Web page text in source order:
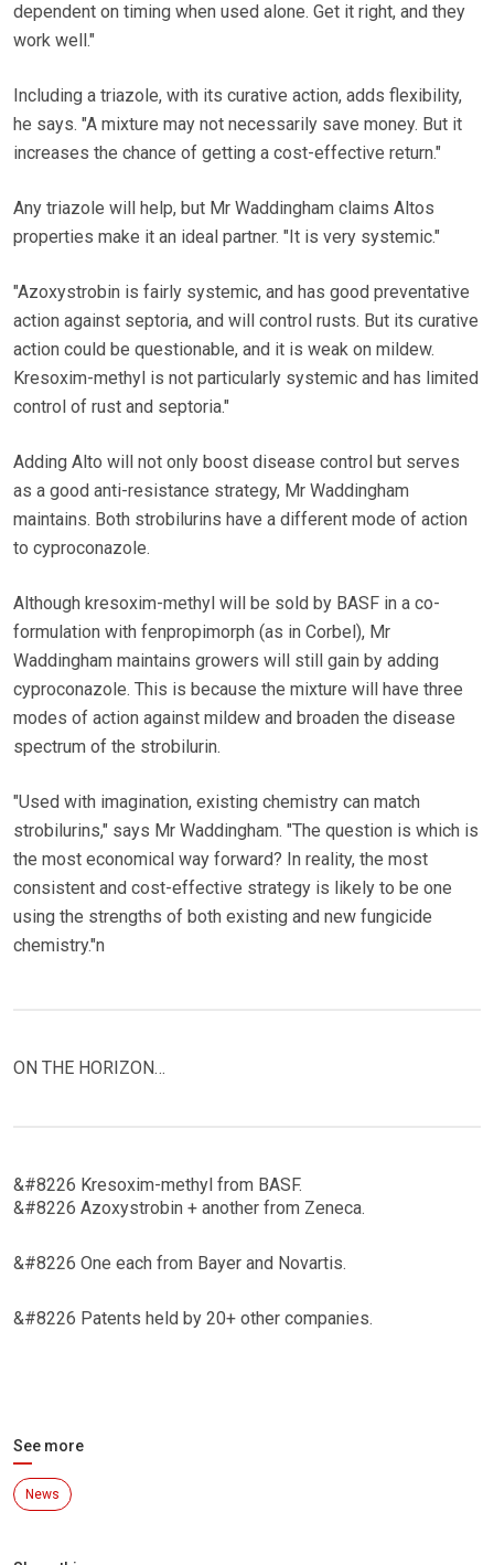
dependent on timing when used alone. Get it right, and they
work well."
Including a triazole, with its curative action, adds flexibility,
he says. "A mixture may not necessarily save money. But it
increases the chance of getting a cost-effective return."
Any triazole will help, but Mr Waddingham claims Altos
properties make it an ideal partner. "It is very systemic."
"Azoxystrobin is fairly systemic, and has good preventative
action against septoria, and will control rusts. But its curative
action could be questionable, and it is weak on mildew.
Kresoxim-methyl is not particularly systemic and has limited
control of rust and septoria."
Adding Alto will not only boost disease control but serves
as a good anti-resistance strategy, Mr Waddingham
maintains. Both strobilurins have a different mode of action
to cyproconazole.
Although kresoxim-methyl will be sold by BASF in a co-
formulation with fenpropimorph (as in Corbel), Mr
Waddingham maintains growers will still gain by adding
cyproconazole. This is because the mixture will have three
modes of action against mildew and broaden the disease
spectrum of the strobilurin.
"Used with imagination, existing chemistry can match
strobilurins," says Mr Waddingham. "The question is which is
the most economical way forward? In reality, the most
consistent and cost-effective strategy is likely to be one
using the strengths of both existing and new fungicide
chemistry."n
ON THE HORIZON…
&#8226 Kresoxim-methyl from BASF.
&#8226 Azoxystrobin + another from Zeneca.
&#8226 One each from Bayer and Novartis.
&#8226 Patents held by 20+ other companies.
See more
News